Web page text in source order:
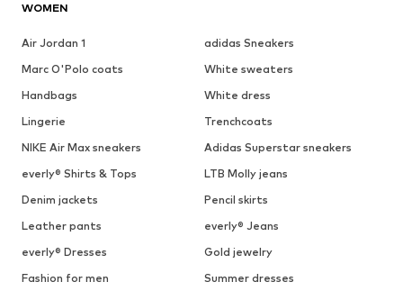
WOMEN
Air Jordan 1
adidas Sneakers
Marc O'Polo coats
White sweaters
Handbags
White dress
Lingerie
Trenchcoats
NIKE Air Max sneakers
Adidas Superstar sneakers
everly® Shirts & Tops
LTB Molly jeans
Denim jackets
Pencil skirts
Leather pants
everly® Jeans
everly® Dresses
Gold jewelry
Fashion for men
Summer dresses